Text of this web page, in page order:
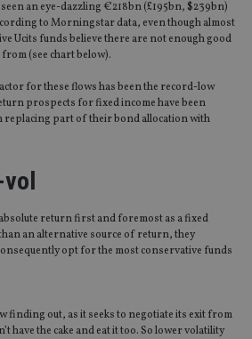
an eye-dazzling €218bn (£195bn, $239bn)
to Morningstar data, even though almost
Ucits funds believe there are not enough good
(see chart below).
for these flows has been the record-low
prospects for fixed income have been
replacing part of their bond allocation with
return first and foremost as a fixed
an alternative source of return, they
opt for the most conservative funds
finding out, as it seeks to negotiate its exit from
have the cake and eat it too. So lower volatility